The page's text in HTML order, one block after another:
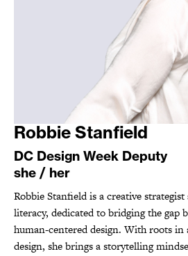
Robbie Stanfield
DC Design Week Deputy
she / her
Robbie Stanfield is a creative
literacy, dedicated to bridging the gap
human-centered design. With roots in
design, she brings a storytelling